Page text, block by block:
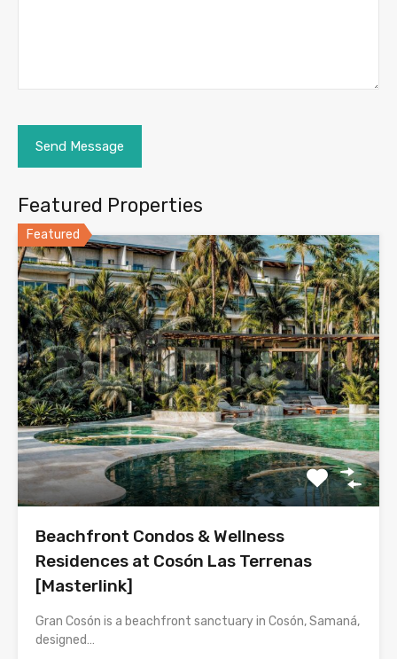
Featured Properties
Featured
Beachfront Condos & Wellness
Residences at Cosón Las Terrenas
[Masterlink]
Gran Cosón is a beachfront sanctuary in Cosón, Samaná,
designed…